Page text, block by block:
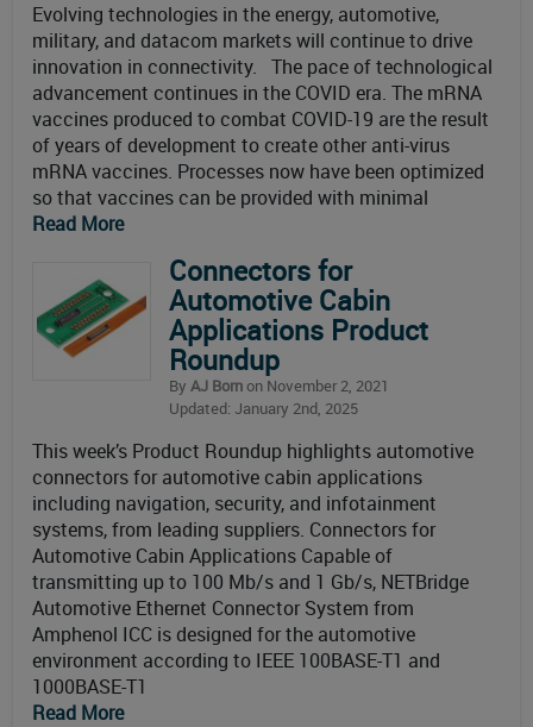
Evolving technologies in the energy, automotive,
military, and datacom markets will continue to drive
innovation in connectivity. The pace of technological
advancement continues in the COVID era. The mRNA
vaccines produced to combat COVID-19 are the result
of years of development to create other anti-virus
mRNA vaccines. Processes now have been optimized
so that vaccines can be provided with minimal
Read More
Connectors for
Automotive Cabin
Applications Product
Roundup
By AJ Bornon November 2, 2021
Updated: January 2nd, 2025
This week’s Product Roundup highlights automotive
connectors for automotive cabin applications
including navigation, security, and infotainment
systems, from leading suppliers. Connectors for
Automotive Cabin Applications Capable of
transmitting up to 100 Mb/s and 1 Gb/s, NETBridge
Automotive Ethernet Connector System from
Amphenol ICC is designed for the automotive
environment according to IEEE 100BASE-T1 and
1000BASE-T1
Read More